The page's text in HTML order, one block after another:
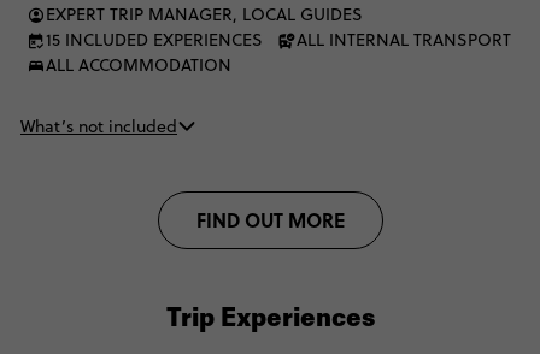
EXPERT TRIP MANAGER, LOCAL GUIDES
15 INCLUDED EXPERIENCES
ALL INTERNAL TRANSPORT
ALL ACCOMMODATION
What’s not included
FIND OUT MORE
Trip Experiences